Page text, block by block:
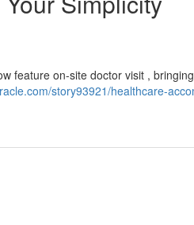
feature on-site doctor visit ,
story93921/healthcare-